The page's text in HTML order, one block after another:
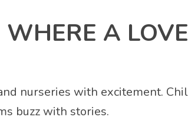
A
nurseries with excitement.
buzz with stories.